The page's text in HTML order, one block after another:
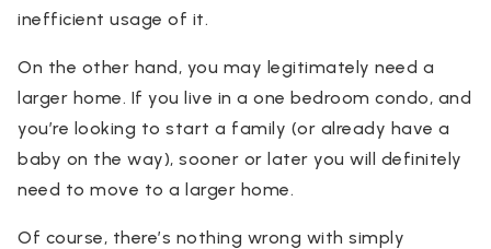
inefficient usage of it.
On the other hand, you may legitimately need a
larger home. If you live in a one bedroom condo, and
you’re looking to start a family (or already have a
baby on the way), sooner or later you will definitely
need to move to a larger home.
Of course, there’s nothing wrong with simply